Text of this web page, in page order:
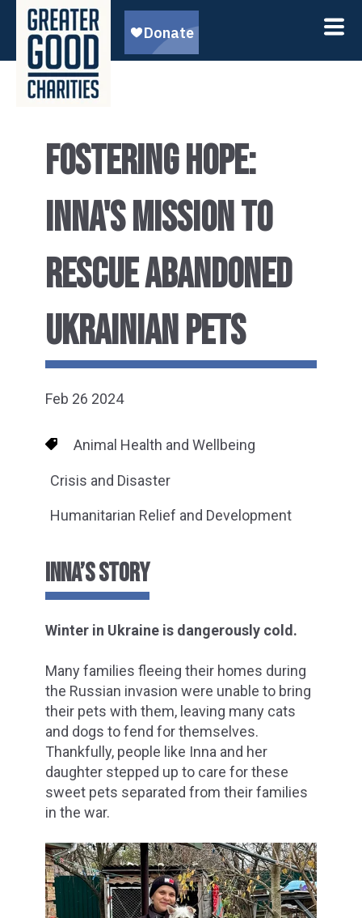
FOSTERING HOPE:
INNA'S MISSION TO
RESCUE ABANDONED
UKRAINIAN PETS
Feb 26 2024
Animal Health and Wellbeing
Crisis and Disaster
Humanitarian Relief and Development
INNA’S STORY
Winter in Ukraine is dangerously cold.
Many families fleeing their homes during
the Russian invasion were unable to bring
their pets with them, leaving many cats
and dogs to fend for themselves.
Thankfully, people like Inna and her
daughter stepped up to care for these
sweet pets separated from their families
in the war.